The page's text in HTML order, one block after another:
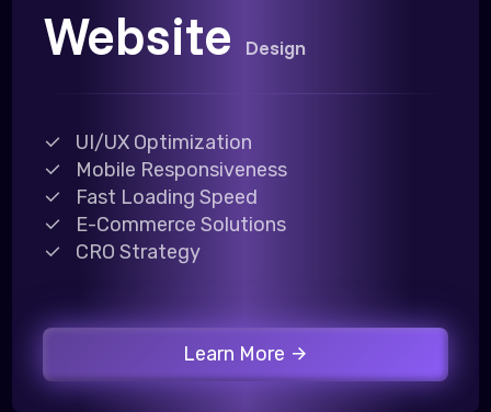
Website Design
UI/UX Optimization
Mobile Responsiveness
Fast Loading Speed
E-Commerce Solutions
CRO Strategy
Learn More